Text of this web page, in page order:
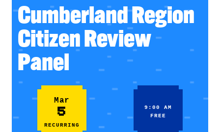
Cumberland Region
Citizen Review
Panel
Mar
5
RECURRING
9:00 AM
FREE